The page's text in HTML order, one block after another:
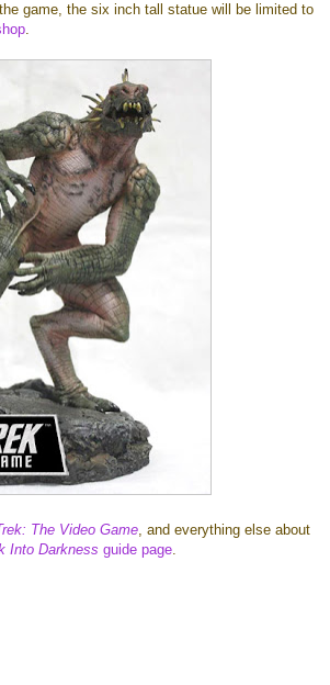
game, the six inch tall statue will be limited to
.
The Video Game, and everything else about
Into Darkness guide page.